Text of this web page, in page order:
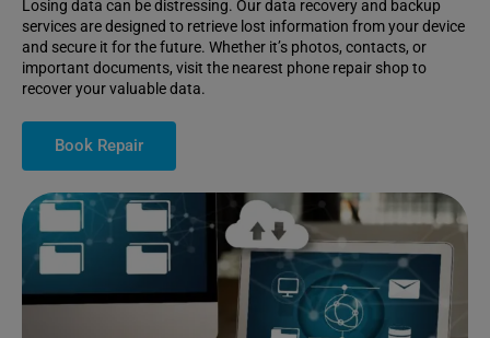
Losing data can be distressing. Our data recovery and backup
services are designed to retrieve lost information from your device
and secure it for the future. Whether it’s photos, contacts, or
important documents, visit the nearest phone repair shop to
recover your valuable data.
Book Repair